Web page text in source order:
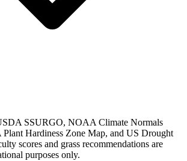
SSURGO, NOAA Climate Normals
Hardiness Zone Map, and US Drought
scores and grass recommendations are
purposes only.